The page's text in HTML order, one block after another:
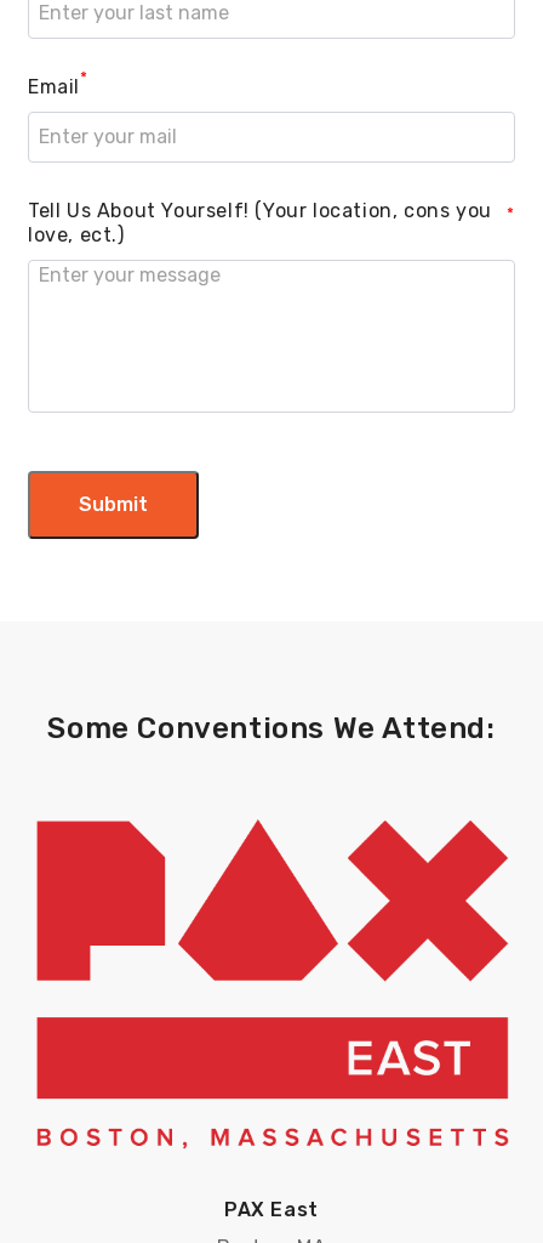
Email*
Tell Us About Yourself! (Your location, cons you
love, ect.)
*
Submit
Some Conventions We Attend:
PAX East